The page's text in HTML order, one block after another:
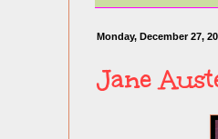
Monday, December 27,
Jane